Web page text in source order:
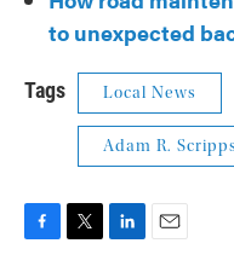
to unexpected
Tags Local News
Adam R.